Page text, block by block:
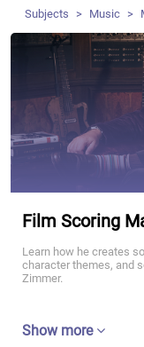
Subjects Music
Film Scoring
Learn how he creates
character themes, and
Zimmer.
Show more